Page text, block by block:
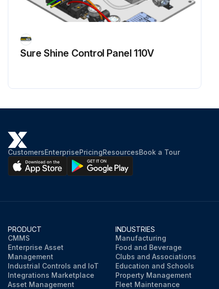
Sure Shine Control Panel 110V
CustomersEnterprisePricingResourcesBook a Tour
PRODUCT
CMMS
Enterprise Asset
Management
Industrial Controls and IoT
Integrations Marketplace
Asset Management
INDUSTRIES
Manufacturing
Food and Beverage
Clubs and Associations
Education and Schools
Property Management
Fleet Maintenance